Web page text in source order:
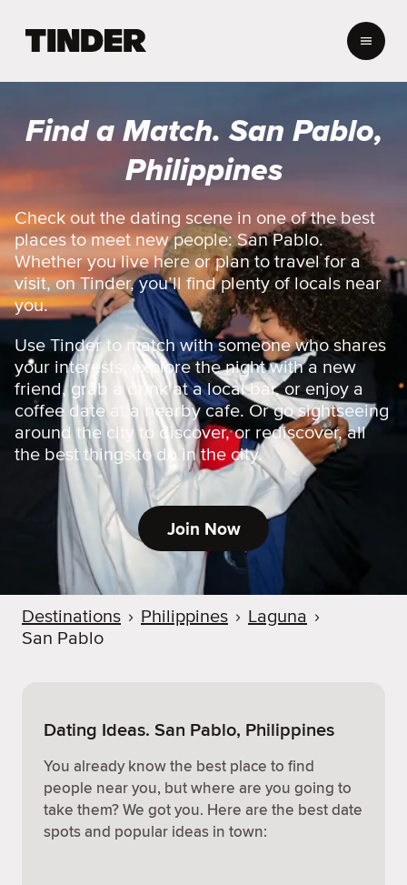
r
o
e
Find a Match. San Pablo,
Philippines
Check out the dating scene in one of the best
places to meet new people: San Pablo.
Whether you live here or plan to travel for a
visit, on Tinder, you’ll find plenty of locals near
you.
Use Tinder to match with someone who shares
your interests, explore the night with a new
friend, grab a drink at a local bar, or enjoy a
coffee date at a nearby cafe. Or go sightseeing
around the city to discover, or rediscover, all
the best things to do in the city.
Join Now
Destinations › Philippines › Laguna ›
San Pablo
Dating Ideas. San Pablo, Philippines
You already know the best place to find
people near you, but where are you going to
take them? We got you. Here are the best date
spots and popular ideas in town: